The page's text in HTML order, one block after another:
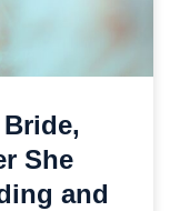
She
and